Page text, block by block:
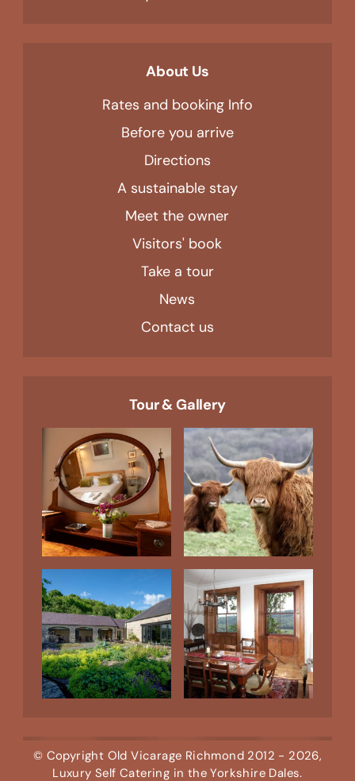
About Us
Rates and booking Info
Before you arrive
Directions
A sustainable stay
Meet the owner
Visitors' book
Take a tour
News
Contact us
Tour & Gallery
© Copyright Old Vicarage Richmond 2012 - 2026,
Luxury Self Catering in the Yorkshire Dales.